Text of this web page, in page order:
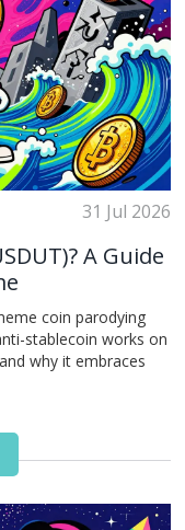
31 Jul 2026
A Guide
coin parodying
stablecoin works on
why it embraces